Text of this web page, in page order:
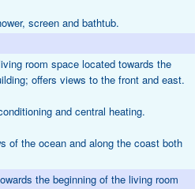
screen and bathtub.
room space located towards the
offers views to the front and east.
and central heating.
of the ocean and along the coast both
the beginning of the living room